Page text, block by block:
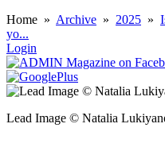
Home » Archive » 2025 »
yo...
Login
Lead Image © Natalia